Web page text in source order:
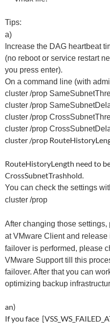
Tips:
a)
Increase the DAG heartbeat
(no reboot or service restart
you press enter).
On a command line (with
cluster /prop
cluster /prop
cluster /prop
cluster /prop
cluster /prop
RouteHistoryLength need to
CrossSubnetTrashhold.
You can check the settings
cluster /prop
After changing those
at VMware Client and release
failover is performed, please
VMware Support till this
failover. After that you can
optimizing backup
an)
If you face